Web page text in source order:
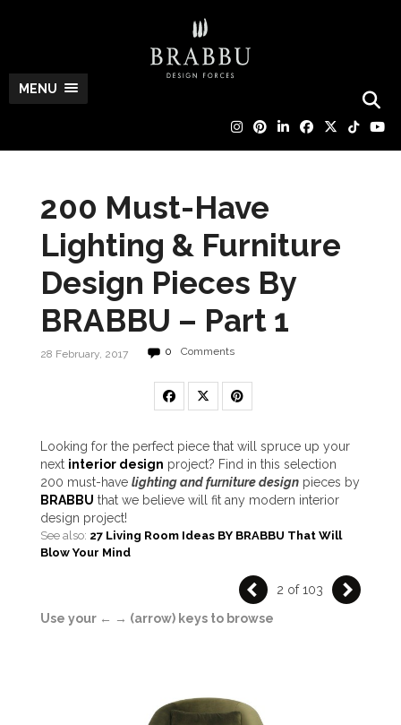
MENU
200 Must-Have
Lighting & Furniture
Design Pieces By
BRABBU – Part 1
28 February, 2017 0 Comments
Looking for the perfect piece that will spruce up your
next interior design project? Find in this selection
200 must-have lighting andfurniture design pieces by
BRABBU that we believe will fit any modern interior
design project!
See also: 27 Living Room Ideas BY BRABBU That Will
Blow Your Mind
2 of 103
Use your ← → (arrow) keys to browse